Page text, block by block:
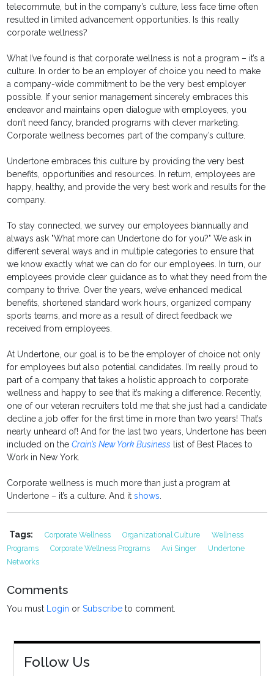
telecommute, but in the company’s culture, less face time often
resulted in limited advancement opportunities. Is this really
corporate wellness?
What I’ve found is that corporate wellness is not a program – it’s a
culture. In order to be an employer of choice you need to make
a company-wide commitment to be the very best employer
possible. If your senior management sincerely embraces this
endeavor and maintains open dialogue with employees, you
don’t need fancy, branded programs with clever marketing.
Corporate wellness becomes part of the company’s culture.
Undertone embraces this culture by providing the very best
benefits, opportunities and resources. In return, employees are
happy, healthy, and provide the very best work and results for the
company.
To stay connected, we survey our employees biannually and
always ask "What more can Undertone do for you?" We ask in
different several ways and in multiple categories to ensure that
we know exactly what we can do for our employees. In turn, our
employees provide clear guidance as to what they need from the
company to thrive. Over the years, we’ve enhanced medical
benefits, shortened standard work hours, organized company
sports teams, and more as a result of direct feedback we
received from employees.
At Undertone, our goal is to be the employer of choice not only
for employees but also potential candidates. I’m really proud to
part of a company that takes a holistic approach to corporate
wellness and happy to see that it’s making a difference. Recently,
one of our veteran recruiters told me that she just had a candidate
decline a job offer for the first time in more than two years! That’s
nearly unheard of! And for the last two years, Undertone has been
included on theCrain’s New York Business list of Best Places to
Work in New York.
Corporate wellness is much more than just a program at
Undertone – it’s a culture. And itshows.
Tags: Corporate Wellness Organizational Culture
Wellness
Programs
Corporate Wellness Programs Avi Singer
Undertone
Networks
Comments
You must Login orSubscribe to comment.
Follow Us